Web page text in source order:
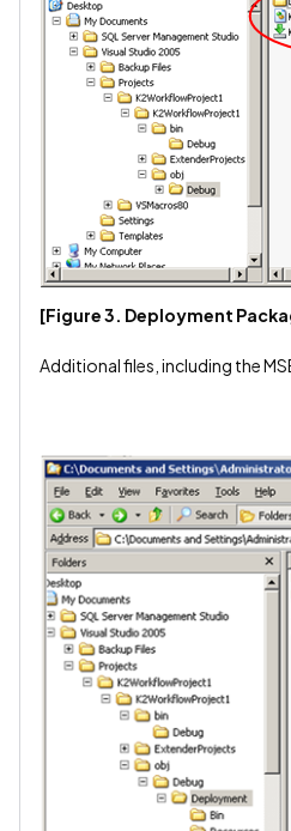
[Figure 3. Deployment
Additional files, including the